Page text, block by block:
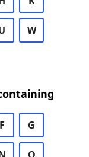
W
F G